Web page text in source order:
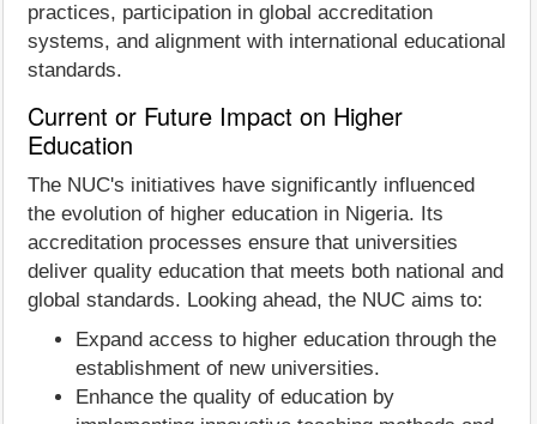
practices, participation in global accreditation
systems, and alignment with international educational
standards.
Current or Future Impact on Higher
Education
The NUC's initiatives have significantly influenced
the evolution of higher education in Nigeria. Its
accreditation processes ensure that universities
deliver quality education that meets both national and
global standards. Looking ahead, the NUC aims to:
Expand access to higher education through the
establishment of new universities.
Enhance the quality of education by